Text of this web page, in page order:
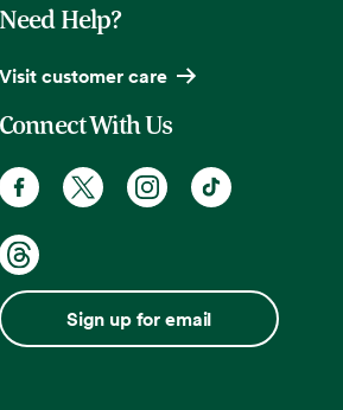
Need Help?
Visit customer care
Connect With Us
Sign up for email